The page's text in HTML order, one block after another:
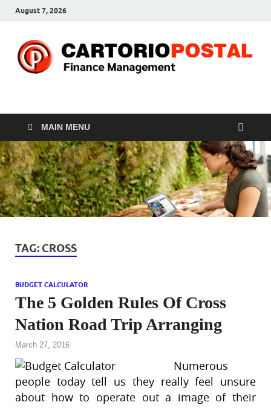
August 7, 2026
CP-Finance
MAIN MENU
TAG: CROSS
BUDGET CALCULATOR
The 5 Golden Rules Of Cross
Nation Road Trip Arranging
March 27, 2016
Numerous
people today tell us they really feel unsure
about how to operate out a image of their